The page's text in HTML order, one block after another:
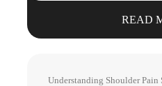
READ
Understanding Shoulder Pain